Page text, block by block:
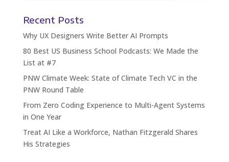
Recent Posts
Why UX Designers Write Better AI Prompts
80 Best US Business School Podcasts: We Made the
List at #7
PNW Climate Week: State of Climate Tech VC in the
PNW Round Table
From Zero Coding Experience to Multi-Agent Systems
in One Year
Treat AI Like a Workforce, Nathan Fitzgerald Shares
His Strategies